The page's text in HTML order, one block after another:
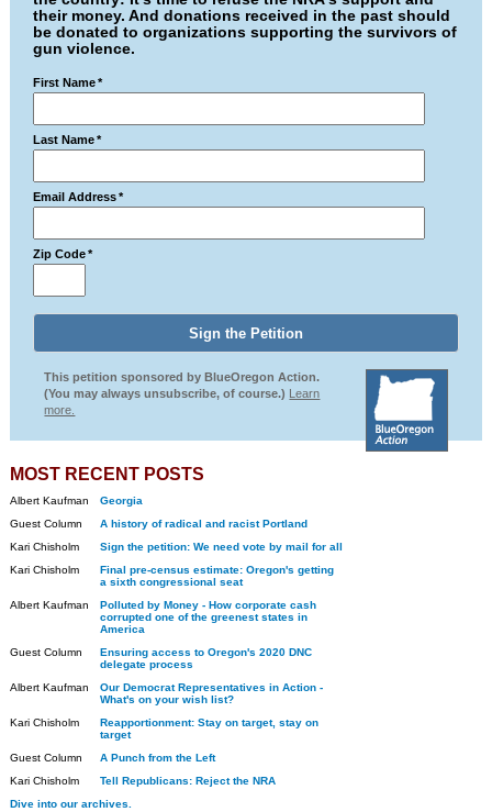
their money. And donations received in the past should
be donated to organizations supporting the survivors of
gun violence.
First Name *
Last Name *
Email Address *
Zip Code *
This petition sponsored by BlueOregon Action.
(You may always unsubscribe, of course.) Learn
more.
MOST RECENT POSTS
Albert Kaufman
Georgia
Guest Column
A history of radical and racist Portland
Kari Chisholm
Sign the petition: We need vote by mail for all
Kari Chisholm
Final pre-census estimate: Oregon's getting
a sixth congressional seat
Albert Kaufman
Polluted by Money - How corporate cash
corrupted one of the greenest states in
America
Guest Column
Ensuring access to Oregon's 2020 DNC
delegate process
Albert Kaufman
Our Democrat Representatives in Action -
What's on your wish list?
Kari Chisholm
Reapportionment: Stay on target, stay on
target
Guest Column
A Punch from the Left
Kari Chisholm
Tell Republicans: Reject the NRA
Dive into our archives.